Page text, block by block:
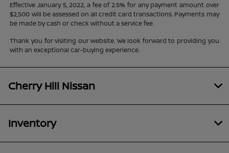
Effective January 5, 2022, a fee of 2.5% for any payment amount over
$2,500 will be assessed on all credit card transactions. Payments may
be made by cash or check without a service fee.
Thank you for visiting our website. We look forward to providing you
with an exceptional car-buying experience.
Cherry Hill Nissan
Inventory